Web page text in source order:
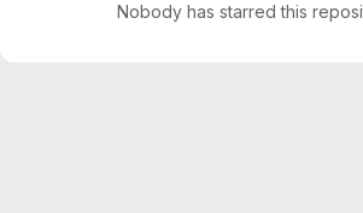
Nobody has starred this